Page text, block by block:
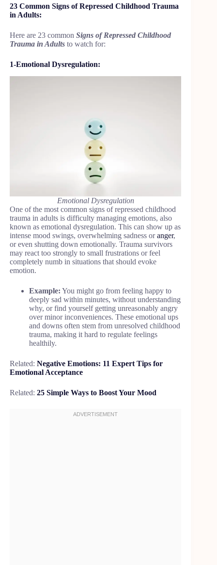
23 Common Signs of Repressed Childhood Trauma
in Adults:
Here are 23 common Signs of Repressed Childhood
Trauma in Adults to watch for:
1-Emotional Dysregulation:
Emotional Dysregulation
One of the most common signs of repressed childhood
trauma in adults is difficulty managing emotions, also
known as emotional dysregulation. This can show up as
intense mood swings, overwhelming sadness oranger,
or even shutting down emotionally. Trauma survivors
may react too strongly to small frustrations or feel
completely numb in situations that should evoke
emotion.
Example: You might go from feeling happy to
deeply sad within minutes, without understanding
why, or find yourself getting unreasonably angry
over minor inconveniences. These emotional ups
and downs often stem from unresolved childhood
trauma, making it hard to regulate feelings
healthily.
Related: Negative Emotions: 11 Expert Tips for
Emotional Acceptance
Related: 25 Simple Ways to Boost Your Mood